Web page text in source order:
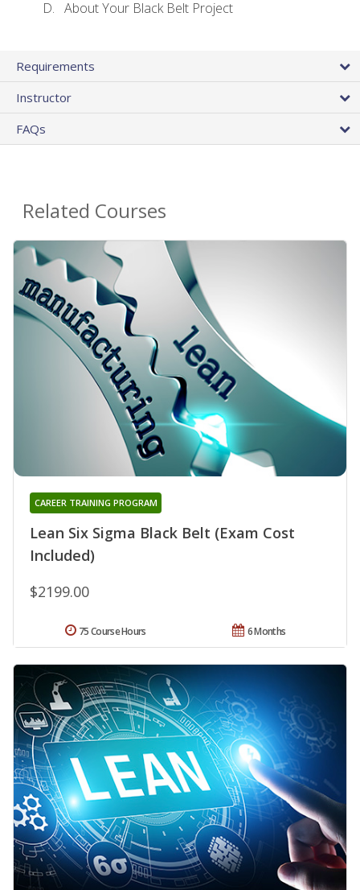
About Your Black Belt Project
Requirements
Instructor
FAQs
Related Courses
Lean Six Sigma Black Belt (Exam Cost
Included)
CAREER TRAINING PROGRAM
$2199.00
6 Months
75 Course Hours